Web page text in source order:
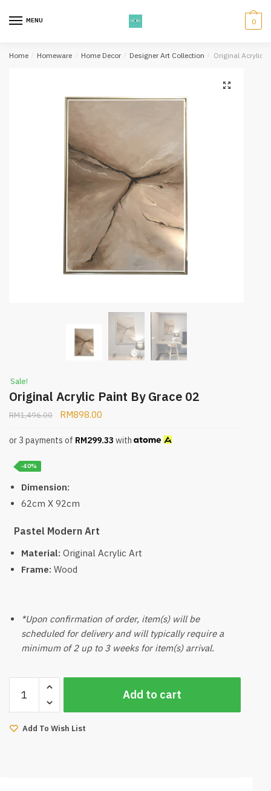
MENU 0
Home / Homeware / Home Decor / Designer Art Collection / Original Acrylic
Sale!
Original Acrylic Paint By Grace 02
RM1,496.00 RM898.00
or 3 payments of RM299.33 with
-40%
Dimension:
62cm X 92cm
Pastel Modern Art
Material: Original Acrylic Art
Frame: Wood
*Upon confirmation of order, item(s) will be
scheduled for delivery and will typically require a
minimum of 2 up to 3 weeks for item(s) arrival.
Acrylic
Paint
By
Add to cart
Add To Wish List